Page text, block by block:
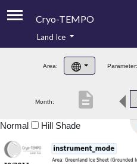
Cryo-TEMPO
Product Handbook
Product Downloads
Land Ice
Area: Parameter:
Month: description
Normal Hill Shade